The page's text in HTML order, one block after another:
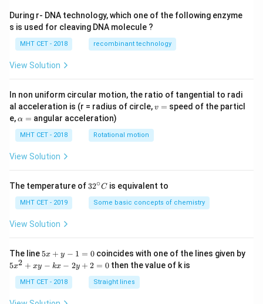
During r- DNA technology, which one of the following enzyme
s is used for cleaving DNA molecule ?
MHT CET - 2018 recombinant technology
View Solution
In non uniform circular motion, the ratio of tangential to radi
al acceleration is (r = radius of circle,v
v = speed of the particl
e,\a
h
a
=
α = angular acceleration)
MHT CET - 2018 Rotational motion
View Solution
The temperature of 32
{\c
ir
32∘C is equivalent to
MHT CET - 2019 Some basic concepts of chemistry
View Solution
The line 5
y
-
5x + y − 1 = 0coincides with one of the lines given by
5
+
5x2 + xy − kx − 2y + 2 = 0 then the value of k is
MHT CET - 2018 Straight lines